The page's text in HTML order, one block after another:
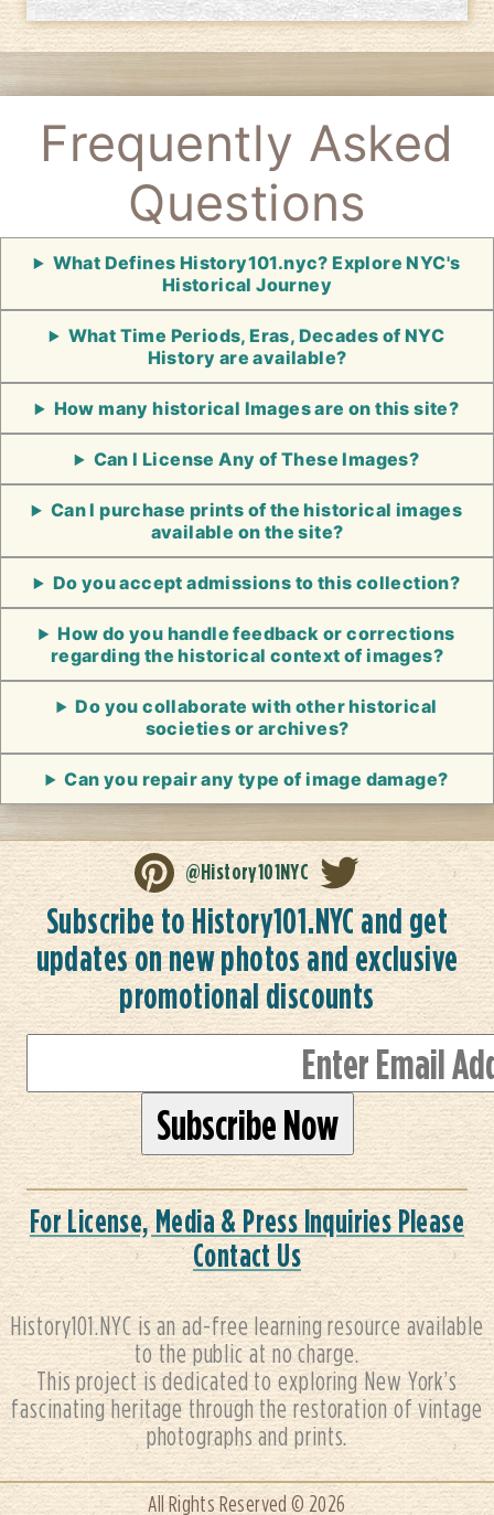
Frequently Asked
Questions
What Defines History101.nyc? Explore NYC's
Historical Journey
What Time Periods, Eras, Decades of NYC
History are available?
How many historical Images are on this site?
Can I License Any of These Images?
Can I purchase prints of the historical images
available on the site?
Do you accept admissions to this collection?
How do you handle feedback or corrections
regarding the historical context of images?
Do you collaborate with other historical
societies or archives?
Can you repair any type of image damage?
@History101NYC
Subscribe to History101.NYC and get
updates on new photos and exclusive
promotional discounts
For License, Media & Press Inquiries Please
Contact Us
History101.NYC is an ad-free learning resource available
to the public at no charge.
This project is dedicated to exploring New York’s
fascinating heritage through the restoration of vintage
photographs and prints.
All Rights Reserved © 2026